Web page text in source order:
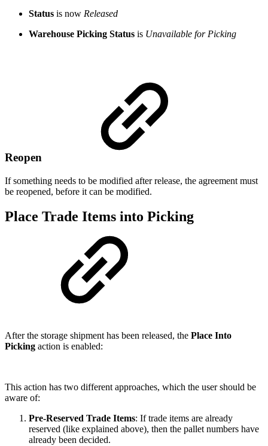
Status is now Released
Warehouse Picking Status is Unavailable for Picking
Reopen
If something needs to be modified after release, the agreement must
be reopened, before it can be modified.
Place Trade Items into Picking
After the storage shipment has been released, the Place Into
Picking action is enabled:
This action has two different approaches, which the user should be
aware of:
Pre-Reserved Trade Items: If trade items are already
reserved (like explained above), then the pallet numbers have
already been decided.